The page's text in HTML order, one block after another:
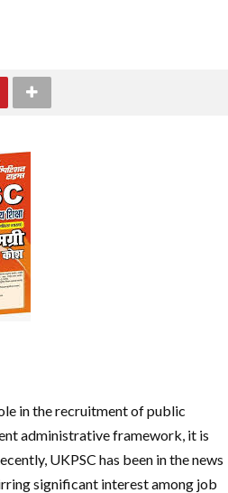
in the recruitment of public
administrative framework, it is
UKPSC has been in the news
significant interest among job